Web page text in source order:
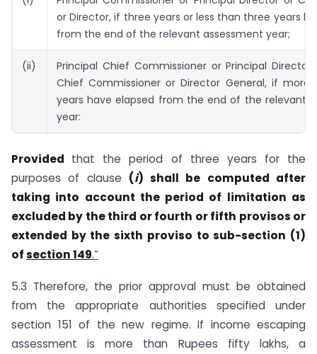
or Director, if three years or less than three years
from the end of the relevant assessment year;
(ii)
Principal Chief Commissioner or Principal Director
Chief Commissioner or Director General, if more
years have elapsed from the end of the relevant
year:
Provided that the period of three years for the
purposes of clause (i) shall be computed after
taking into account the period of limitation as
excluded by the third or fourth or fifth provisos or
extended by the sixth proviso to sub-section (1)
ofsection 149.”
5.3 Therefore, the prior approval must be obtained
from the appropriate authorities specified under
section 151 of the new regime. If income escaping
assessment is more than Rupees fifty lakhs, a